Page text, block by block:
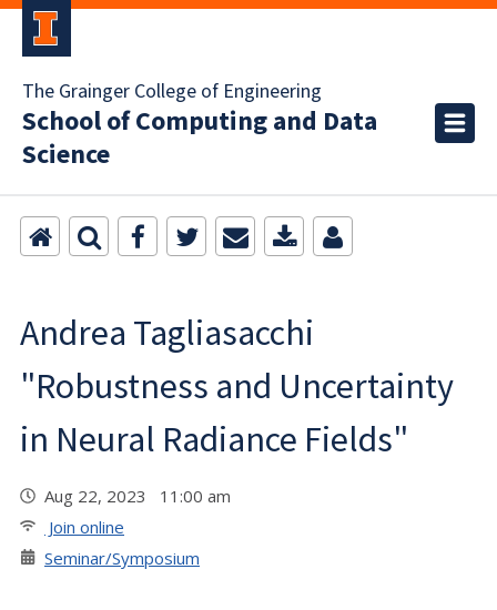
The Grainger College of Engineering
School of Computing and Data
Science
Andrea Tagliasacchi
"Robustness and Uncertainty
in Neural Radiance Fields"
Aug 22, 2023 11:00 am
Join online
Seminar/Symposium